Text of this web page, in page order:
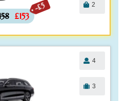
-£5
£153
2
4
3